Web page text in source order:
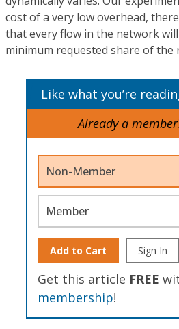
cost of a very low overhead,
that every flow in the network
minimum requested share of the
Like what you’re
Already a
Non-Member
Member
Add to Cart Sign In
Get this article FREE
membership!